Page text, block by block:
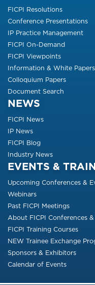
FICPI Resolutions
Conference Presentations
IP Practice Management
FICPI On-Demand
FICPI Viewpoints
Information & White Papers
Colloquium Papers
Document Search
NEWS
FICPI News
IP News
FICPI Blog
Industry News
EVENTS &
Upcoming Conferences &
Webinars
Past FICPI Meetings
About FICPI Conferences
FICPI Training Courses
NEW Trainee Exchange
Sponsors & Exhibitors
Calendar of Events